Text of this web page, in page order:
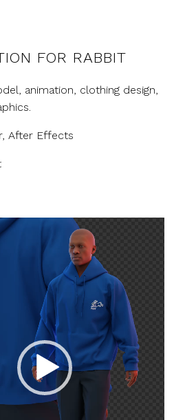
FOR RABBIT
animation, clothing design,
After Effects